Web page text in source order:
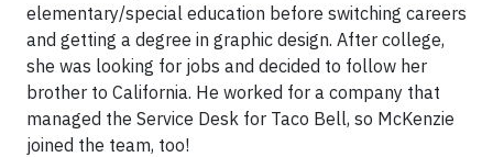
elementary/special education before switching careers
and getting a degree in graphic design. After college,
she was looking for jobs and decided to follow her
brother to California. He worked for a company that
managed the Service Desk for Taco Bell, so McKenzie
joined the team, too!